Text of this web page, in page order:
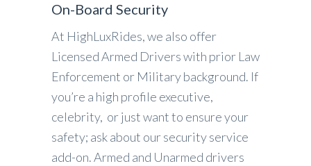
On-Board Security
At HighLuxRides, we also offer
Licensed Armed Drivers with prior Law
Enforcement or Military background. If
you’re a high profile executive,
celebrity, or just want to ensure your
safety; ask about our security service
add-on. Armed and Unarmed drivers